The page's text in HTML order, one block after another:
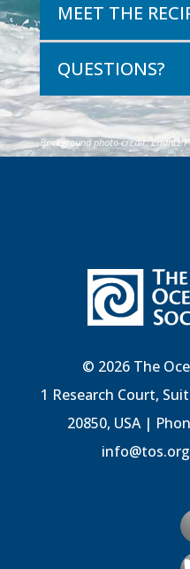
MEET THE
QUESTIONS?
Background photo credit:Erlantz
© 2026 The
1 Research Court,
20850, USA |
info@tos.org